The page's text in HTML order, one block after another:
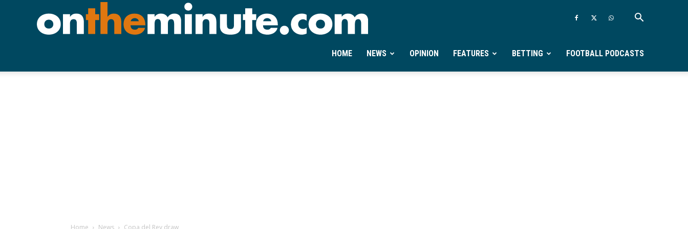
Ontheminute.com
HOME NEWS OPINION FEATURES BETTING FOOTBALL PODCASTS
Home News Copa del Rey draw